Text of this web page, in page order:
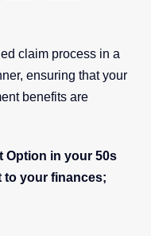
claim process in a
ensuring that your
benefits are
Option in your 50s
to your finances;